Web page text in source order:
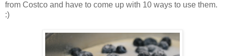
from Costco and have to come up with 10 ways to use them.
:)